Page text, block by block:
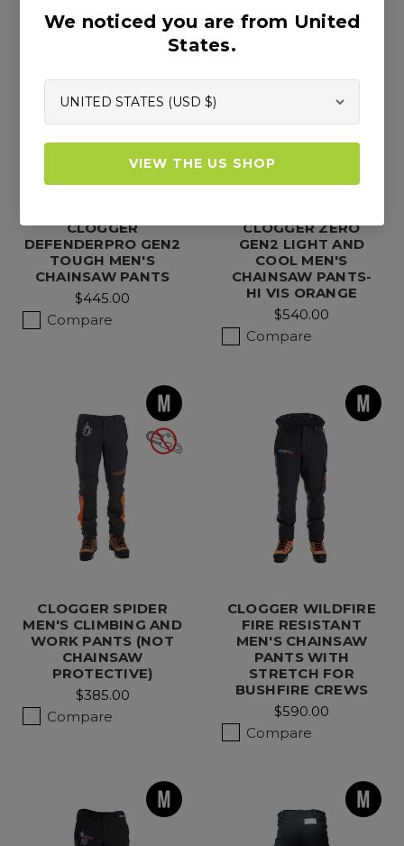
CLOGGER
DEFENDERPRO GEN2
TOUGH MEN'S
CHAINSAW PANTS
$445.00
Compare
CLOGGER ZERO
GEN2 LIGHT AND
COOL MEN'S
CHAINSAW PANTS-
HI VIS ORANGE
$540.00
Compare
CLOGGER SPIDER
MEN'S CLIMBING AND
WORK PANTS (NOT
CHAINSAW
PROTECTIVE)
$385.00
Compare
CLOGGER WILDFIRE
FIRE RESISTANT
MEN'S CHAINSAW
PANTS WITH
STRETCH FOR
BUSHFIRE CREWS
$590.00
Compare
We noticed you are from United
States.
VIEW THE US SHOP